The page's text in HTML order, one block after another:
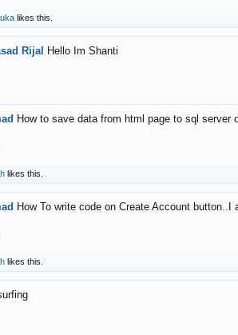
likes this.
Rijal Hello Im Shanti
How to save data from html page to sql
likes this.
How To write code on Create Account
likes this.